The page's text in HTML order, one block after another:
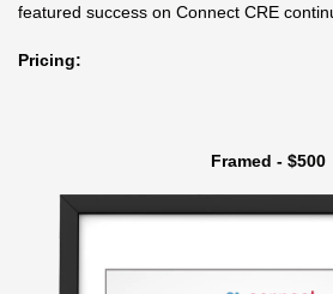
featured success on Connect CRE
Pricing:
Framed - $500